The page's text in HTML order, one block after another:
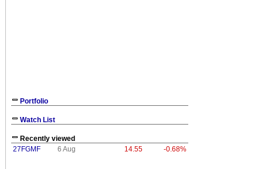
Portfolio
Watch List
Recently viewed
27FGMF
6 Aug 14.55 -0.68%